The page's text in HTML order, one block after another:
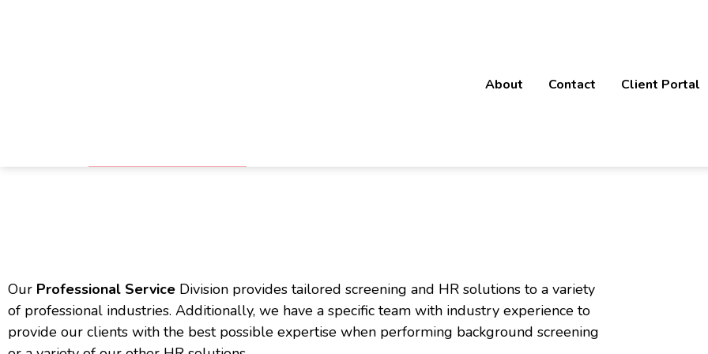
About Contact Client Portal
Our Professional Service Division provides tailored screening and HR solutions to a variety
of professional industries. Additionally, we have a specific team with industry experience to
provide our clients with the best possible expertise when performing background screening